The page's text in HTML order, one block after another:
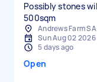
Possibly stones
500sqm
Andrews Farm
Sun Aug 02 2026
5 days ago
Open